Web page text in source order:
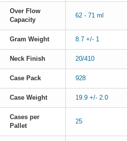
Over Flow
Capacity
62 - 71 ml
Gram Weight 8.7 +/- 1
Neck Finish 20/410
Case Pack 928
Case Weight 19.9 +/- 2.0
Cases per
Pallet
25